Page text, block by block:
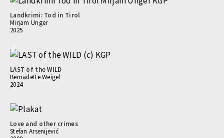
Landkrimi: Tod in Tirol
Mirjam Unger
2025
LAST of the WILD
Bernadette Weigel
2024
Love and other crimes
Stefan Arsenijević